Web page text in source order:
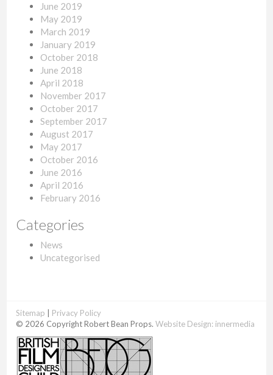
June 2019
May 2019
March 2019
January 2019
October 2018
June 2018
April 2018
November 2017
October 2017
September 2017
August 2017
May 2017
October 2016
June 2016
April 2016
February 2016
Categories
News
Uncategorised
Sitemap
Privacy Policy
© 2026 Copyright Robert Bean Props.Website Design: innermedia